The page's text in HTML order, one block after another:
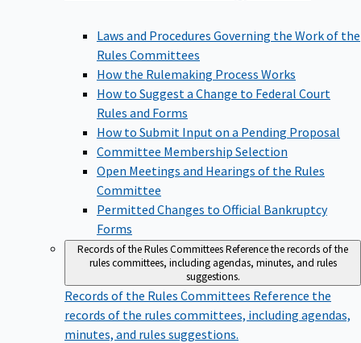
Laws and Procedures Governing the Work of the
Rules Committees
How the Rulemaking Process Works
How to Suggest a Change to Federal Court
Rules and Forms
How to Submit Input on a Pending Proposal
Committee Membership Selection
Open Meetings and Hearings of the Rules
Committee
Permitted Changes to Official Bankruptcy
Forms
Records of the Rules CommitteesReference the records of the
rules committees, including agendas, minutes, and rules
suggestions.
Records of the Rules Committees Reference the
records of the rules committees, including agendas,
minutes, and rules suggestions.